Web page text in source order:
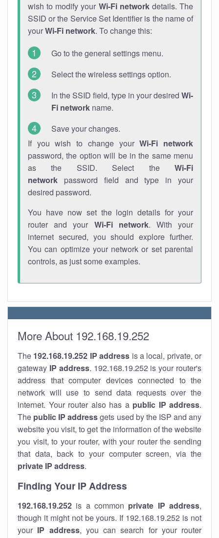
wish to modify your Wi-Fi networkdetails. The
SSID or the Service Set Identifier is the name of
yourWi-Fi network. To change this:
Go to the general settings menu.
Select the wireless settings option.
In the SSID field, type in your desired Wi-
Fi network name.
Save your changes.
If you wish to change yourWi-Fi network
password, the option will be in the same menu
as the SSID. Select the Wi-Fi
network password field and type in your
desired password.
You have now set the login details for your
router and your Wi-Fi network. With your
internet secured, you should explore further.
You can optimize your network or set parental
controls, as just some examples.
More About 192.168.19.252
The 192.168.19.252 IP address is a local, private, or
gateway IP address. 192.168.19.252 is your router's
address that computer devices connected to the
network will use to send data requests over the
internet. Your router also has a public IP address.
The public IP addressgets used by the ISP and any
website you visit, to get the information of the website
you visit, to your router, with your router the sending
that data, back to your computer screen, via the
private IP address.
Finding Your IP Address
192.168.19.252 is a common private IP address,
though it might not be yours. If 192.168.19.252 is not
your IP address, you can search for your router